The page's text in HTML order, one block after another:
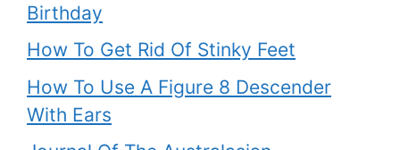
Birthday
How To Get Rid Of Stinky Feet
How To Use A Figure 8 Descender
With Ears